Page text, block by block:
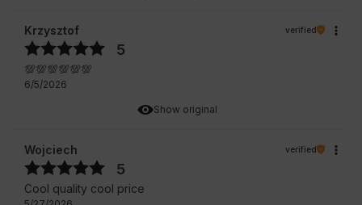
Show original
Krzysztof verified
5
💯💯💯💯💯💯
6/5/2026
Wojciech verified
5
Cool quality cool price